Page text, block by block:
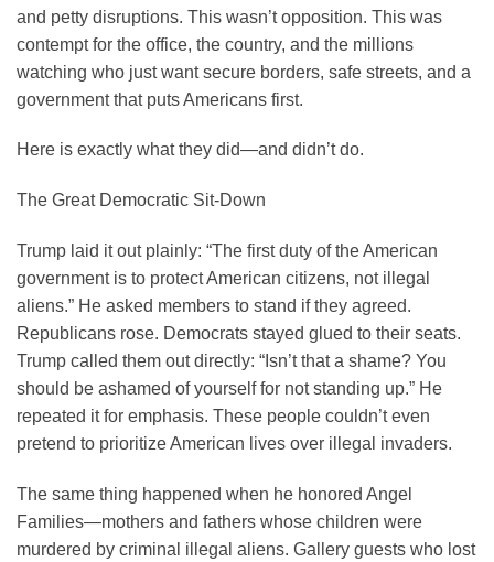
and petty disruptions. This wasn’t opposition. This was
contempt for the office, the country, and the millions
watching who just want secure borders, safe streets, and a
government that puts Americans first.
Here is exactly what they did—and didn’t do.
The Great Democratic Sit-Down
Trump laid it out plainly: “The first duty of the American
government is to protect American citizens, not illegal
aliens.” He asked members to stand if they agreed.
Republicans rose. Democrats stayed glued to their seats.
Trump called them out directly: “Isn’t that a shame? You
should be ashamed of yourself for not standing up.” He
repeated it for emphasis. These people couldn’t even
pretend to prioritize American lives over illegal invaders.
The same thing happened when he honored Angel
Families—mothers and fathers whose children were
murdered by criminal illegal aliens. Gallery guests who lost